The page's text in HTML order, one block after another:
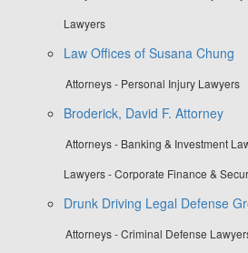
Lawyers
Law Offices of Susana Chung
Attorneys - Personal Injury Lawyers
Broderick, David F. Attorney
Attorneys - Banking & Investment
Lawyers - Corporate Finance &
Drunk Driving Legal Defense
Attorneys - Criminal Defense